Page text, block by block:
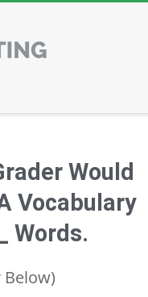
Would
Vocabulary
Words.